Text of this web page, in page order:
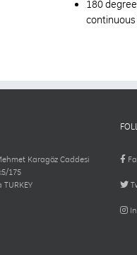
180
continuous
Karagöz Caddesi
175